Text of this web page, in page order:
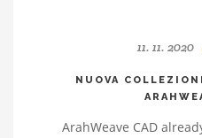
11. 11. 2020
NUOVA
ArahWeave CAD